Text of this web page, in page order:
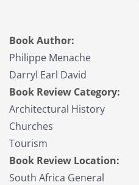
Book Author:
Philippe Menache
Darryl Earl David
Book Review Category:
Architectural History
Churches
Tourism
Book Review Location:
South Africa General